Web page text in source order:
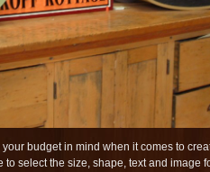
budget in mind when it comes to
select the size, shape, text and image